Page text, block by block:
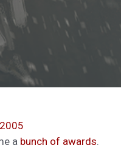
a bunch of awards.